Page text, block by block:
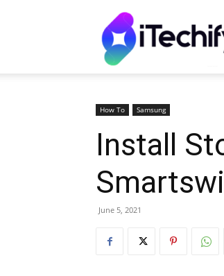
iTechify
How To Samsung
Install
June 5, 2021